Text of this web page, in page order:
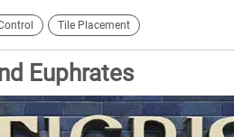
Tile Placement
Euphrates